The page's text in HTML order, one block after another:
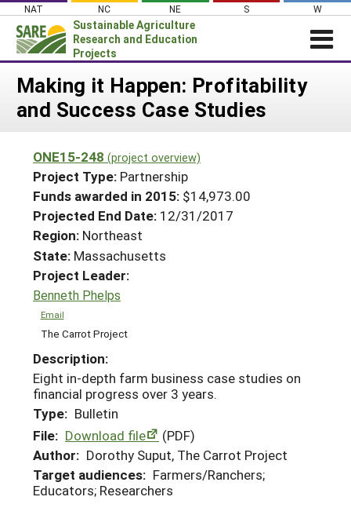
Skip
content
NAT NC NE S W
Sustainable Agriculture
Research and Education
Projects
Login
News
PROJECTS
Projects Home
Search Projects
Search Project Coordinators
WHAT WE DO
WHERE WE WORK
GRANTS
HELP
Making it Happen: Profitability
and Success Case Studies
ONE15-248 (project overview)
Project Type: Partnership
Funds awarded in 2015: $14,973.00
Projected End Date: 12/31/2017
Region: Northeast
State: Massachusetts
Project Leader:
Benneth Phelps
Email
The Carrot Project
Description:
Eight in-depth farm business case studies on
financial progress over 3 years.
Type: Bulletin
File: Download file
(PDF)
Author: Dorothy Suput, The Carrot Project
Target audiences: Farmers/Ranchers;
Educators; Researchers